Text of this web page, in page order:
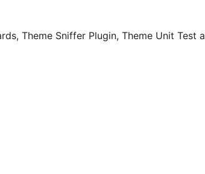
Theme Sniffer Plugin, Theme Unit Test